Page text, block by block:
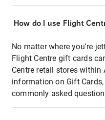
How do I use Flight
No matter where you're
Flight Centre gift cards
Centre retail stores within
information on Gift
commonly asked